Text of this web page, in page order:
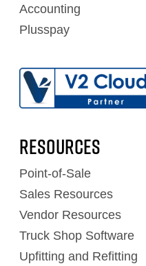
Accounting
Plusspay
RESOURCES
Point-of-Sale
Sales Resources
Vendor Resources
Truck Shop Software
Upfitting and Refitting